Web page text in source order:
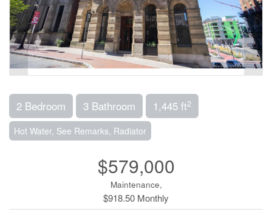
2 Bedroom 3 Bathroom 1,445 ft2
Hot Water, See Remarks, Radiator
$579,000
Maintenance,
$918.50 Monthly